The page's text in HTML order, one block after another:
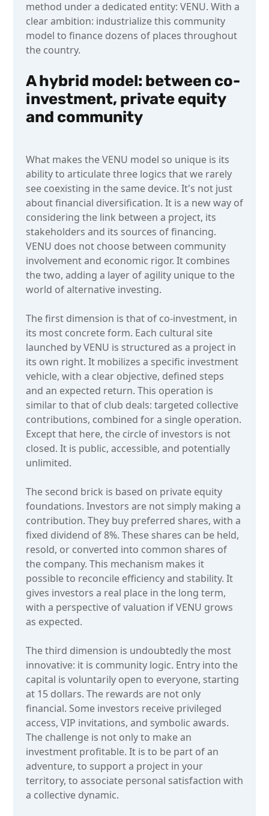
method under a dedicated entity: VENU. With a
clear ambition: industrialize this community
model to finance dozens of places throughout
the country.
A hybrid model: between co-
investment, private equity
and community
What makes the VENU model so unique is its
ability to articulate three logics that we rarely
see coexisting in the same device. It's not just
about financial diversification. It is a new way of
considering the link between a project, its
stakeholders and its sources of financing.
VENU does not choose between community
involvement and economic rigor. It combines
the two, adding a layer of agility unique to the
world of alternative investing.
The first dimension is that of co-investment, in
its most concrete form. Each cultural site
launched by VENU is structured as a project in
its own right. It mobilizes a specific investment
vehicle, with a clear objective, defined steps
and an expected return. This operation is
similar to that of club deals: targeted collective
contributions, combined for a single operation.
Except that here, the circle of investors is not
closed. It is public, accessible, and potentially
unlimited.
The second brick is based on private equity
foundations. Investors are not simply making a
contribution. They buy preferred shares, with a
fixed dividend of 8%. These shares can be held,
resold, or converted into common shares of
the company. This mechanism makes it
possible to reconcile efficiency and stability. It
gives investors a real place in the long term,
with a perspective of valuation if VENU grows
as expected.
The third dimension is undoubtedly the most
innovative: it is community logic. Entry into the
capital is voluntarily open to everyone, starting
at 15 dollars. The rewards are not only
financial. Some investors receive privileged
access, VIP invitations, and symbolic awards.
The challenge is not only to make an
investment profitable. It is to be part of an
adventure, to support a project in your
territory, to associate personal satisfaction with
a collective dynamic.